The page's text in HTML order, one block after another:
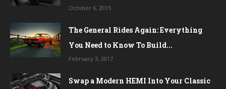
October 6, 2015
The General Rides Again: Everything
You Need to Know To Build...
February 3, 2017
Swap a Modern HEMI Into Your Classic